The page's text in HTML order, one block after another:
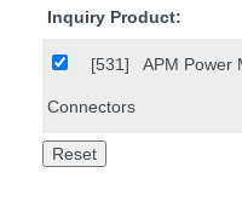
Inquiry Product:
[531]APM Power
Connectors